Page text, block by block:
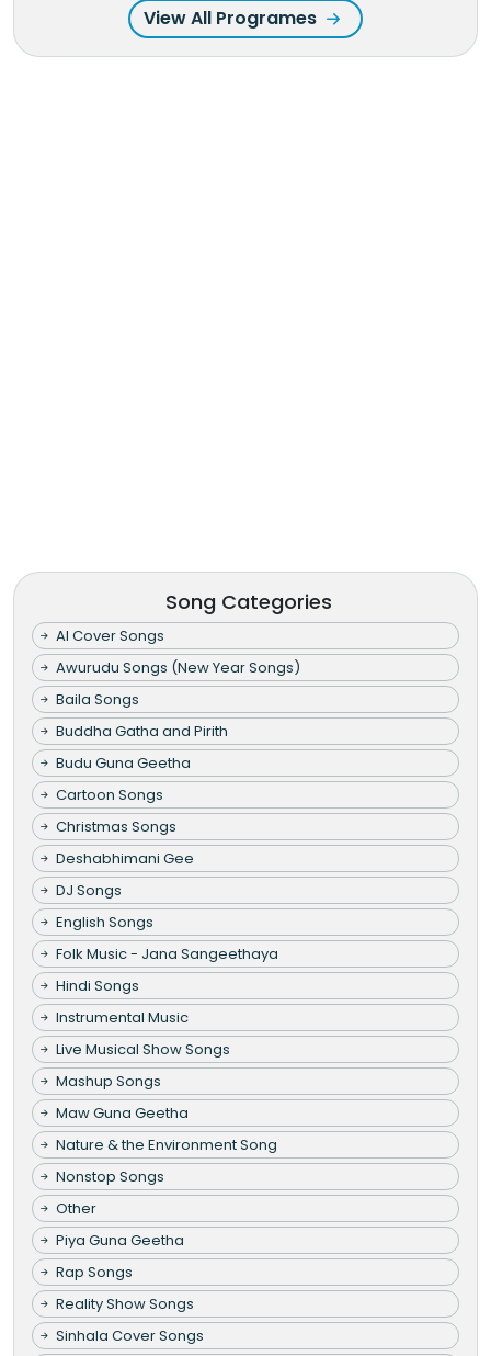
View All Programes
Song Categories
AI Cover Songs
Awurudu Songs (New Year Songs)
Baila Songs
Buddha Gatha and Pirith
Budu Guna Geetha
Cartoon Songs
Christmas Songs
Deshabhimani Gee
DJ Songs
English Songs
Folk Music - Jana Sangeethaya
Hindi Songs
Instrumental Music
Live Musical Show Songs
Mashup Songs
Maw Guna Geetha
Nature & the Environment Song
Nonstop Songs
Other
Piya Guna Geetha
Rap Songs
Reality Show Songs
Sinhala Cover Songs